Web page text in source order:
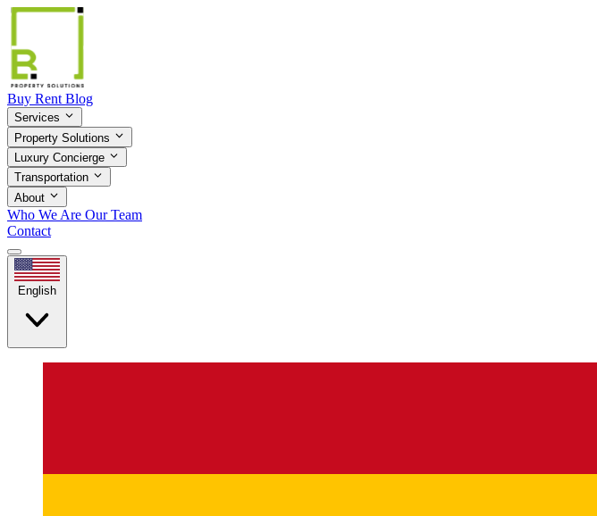
Buy Rent Blog
Services
Property Solutions
Luxury Concierge
Transportation
About
Who We Are Our Team
Contact